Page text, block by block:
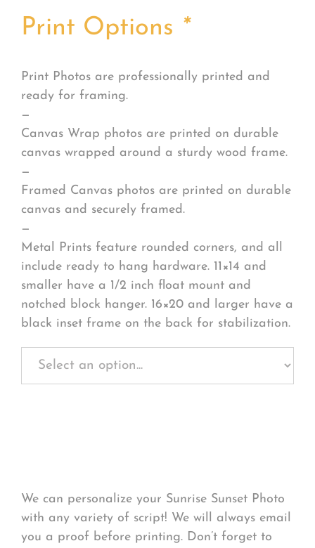
Print Options *
Print Photos are professionally printed and
ready for framing.
—
Canvas Wrap photos are printed on durable
canvas wrapped around a sturdy wood frame.
—
Framed Canvas photos are printed on durable
canvas and securely framed.
—
Metal Prints feature rounded corners, and all
include ready to hang hardware. 11×14 and
smaller have a 1/2 inch float mount and
notched block hanger. 16×20 and larger have a
black inset frame on the back for stabilization.
We can personalize your Sunrise Sunset Photo
with any variety of script! We will always email
you a proof before printing. Don’t forget to